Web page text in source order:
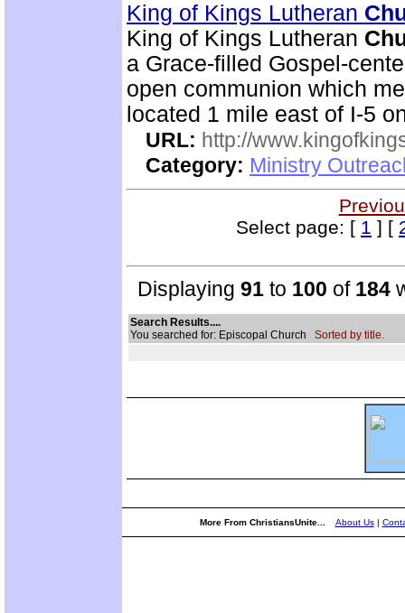
King of Kings Lutheran
King of Kings Lutheran
a Grace-filled Gospel-
open communion which
located 1 mile east of I-5
URL: http://
Category: Ministry
Select page: [ 1 ] [
Displaying 91 to 100 of 184
Search Results....
You searched for: Episcopal Church Sorted by title.
More From ChristiansUnite... About Us|